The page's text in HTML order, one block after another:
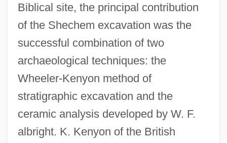
Biblical site, the principal contribution
of the Shechem excavation was the
successful combination of two
archaeological techniques: the
Wheeler-Kenyon method of
stratigraphic excavation and the
ceramic analysis developed by W. F.
albright. K. Kenyon of the British